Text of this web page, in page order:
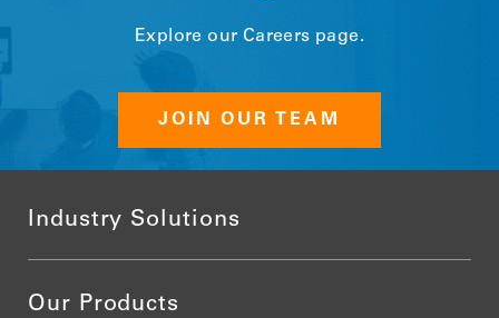
Explore our Careers page.
JOIN OUR TEAM
Industry Solutions
Our Products